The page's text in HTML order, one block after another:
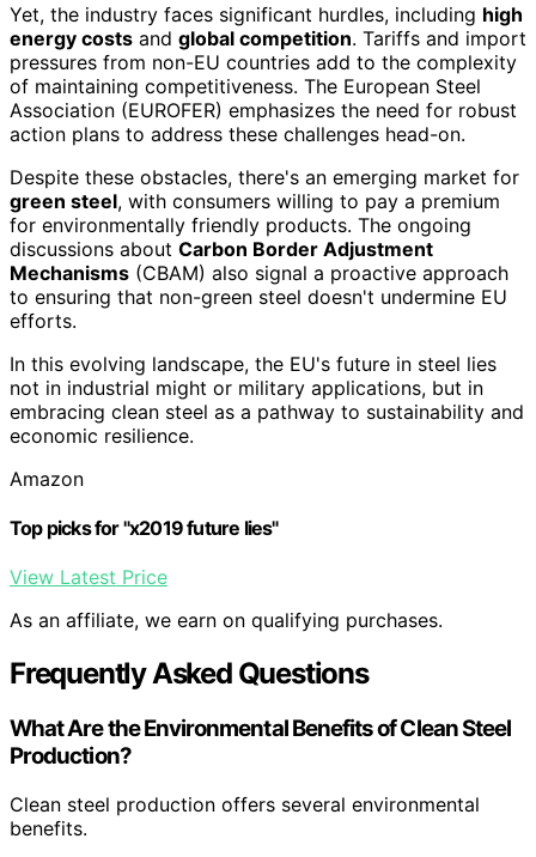
Yet, the industry faces significant hurdles, including high
energy costs and global competition. Tariffs and import
pressures from non-EU countries add to the complexity
of maintaining competitiveness. The European Steel
Association (EUROFER) emphasizes the need for robust
action plans to address these challenges head-on.
Despite these obstacles, there's an emerging market for
green steel, with consumers willing to pay a premium
for environmentally friendly products. The ongoing
discussions about Carbon Border Adjustment
Mechanisms (CBAM) also signal a proactive approach
to ensuring that non-green steel doesn't undermine EU
efforts.
In this evolving landscape, the EU's future in steel lies
not in industrial might or military applications, but in
embracing clean steel as a pathway to sustainability and
economic resilience.
Amazon
Top picks for "x2019 future lies"
View Latest Price
As an affiliate, we earn on qualifying purchases.
Frequently Asked Questions
What Are the Environmental Benefits of Clean Steel
Production?
Clean steel production offers several environmental
benefits.